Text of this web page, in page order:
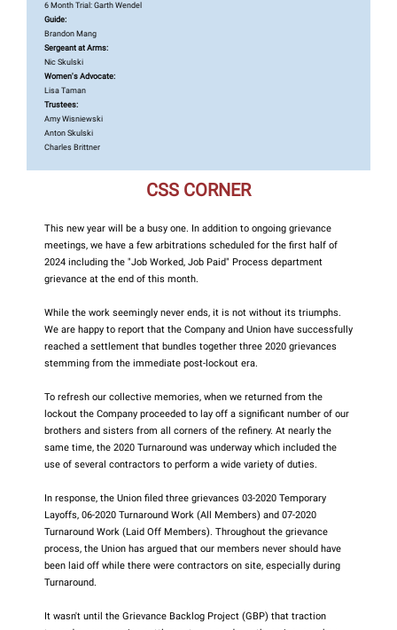
6 Month Trial: Garth Wendel
Guide:
Brandon Mang
Sergeant at Arms:
Nic Skulski
Women's Advocate:
Lisa Taman
Trustees:
Amy Wisniewski
Anton Skulski
Charles Brittner
CSS CORNER
This new year will be a busy one. In addition to ongoing grievance
meetings, we have a few arbitrations scheduled for the first half of
2024 including the "Job Worked, Job Paid" Process department
grievance at the end of this month.
While the work seemingly never ends, it is not without its triumphs.
We are happy to report that the Company and Union have successfully
reached a settlement that bundles together three 2020 grievances
stemming from the immediate post-lockout era.
To refresh our collective memories, when we returned from the
lockout the Company proceeded to lay off a significant number of our
brothers and sisters from all corners of the refinery. At nearly the
same time, the 2020 Turnaround was underway which included the
use of several contractors to perform a wide variety of duties.
In response, the Union filed three grievances 03-2020 Temporary
Layoffs, 06-2020 Turnaround Work (All Members) and 07-2020
Turnaround Work (Laid Off Members). Throughout the grievance
process, the Union has argued that our members never should have
been laid off while there were contractors on site, especially during
Turnaround.
It wasn't until the Grievance Backlog Project (GBP) that traction